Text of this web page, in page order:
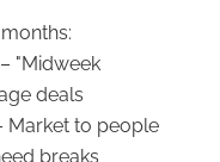
– "Midweek
deals
Market to people
breaks